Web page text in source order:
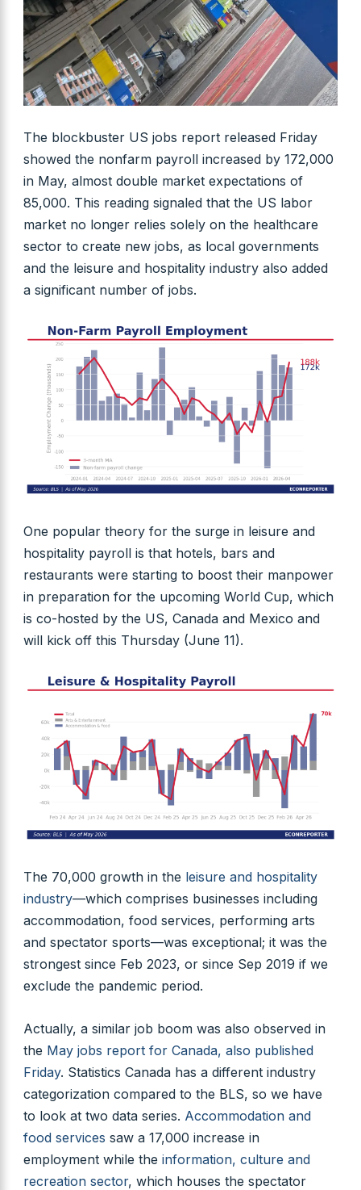
The blockbuster US jobs report released Friday
showed the nonfarm payroll increased by 172,000
in May, almost double market expectations of
85,000. This reading signaled that the US labor
market no longer relies solely on the healthcare
sector to create new jobs, as local governments
and the leisure and hospitality industry also added
a significant number of jobs.
One popular theory for the surge in leisure and
hospitality payroll is that hotels, bars and
restaurants were starting to boost their manpower
in preparation for the upcoming World Cup, which
is co-hosted by the US, Canada and Mexico and
will kick off this Thursday (June 11).
The 70,000 growth in the leisure and hospitality
industry—which comprises businesses including
accommodation, food services, performing arts
and spectator sports—was exceptional; it was the
strongest since Feb 2023, or since Sep 2019 if we
exclude the pandemic period.
Actually, a similar job boom was also observed in
the May jobs report for Canada, also published
Friday. Statistics Canada has a different industry
categorization compared to the BLS, so we have
to look at two data series. Accommodation and
food services saw a 17,000 increase in
employment while the information, culture and
recreation sector, which houses the spectator